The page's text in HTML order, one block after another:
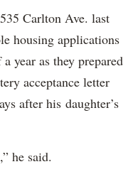
Carlton Ave. last
housing applications
year as they prepared
acceptance letter
after his daughter’s
he said.